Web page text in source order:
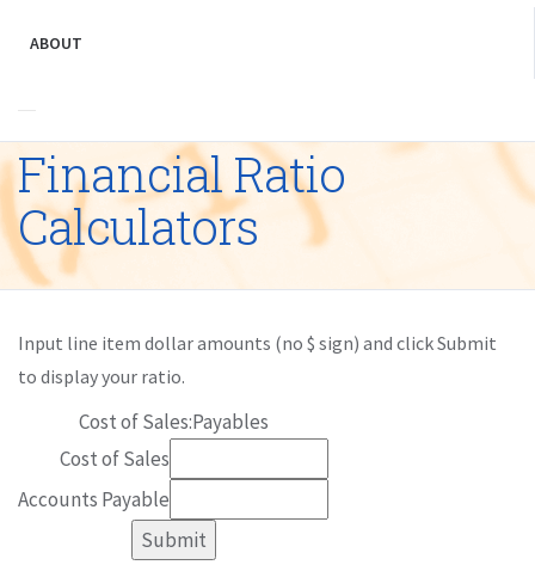
ABOUT
Financial Ratio
Calculators
Input line item dollar amounts (no $ sign) and click Submit
to display your ratio.
Cost of Sales:Payables
Cost of Sales
Accounts Payable